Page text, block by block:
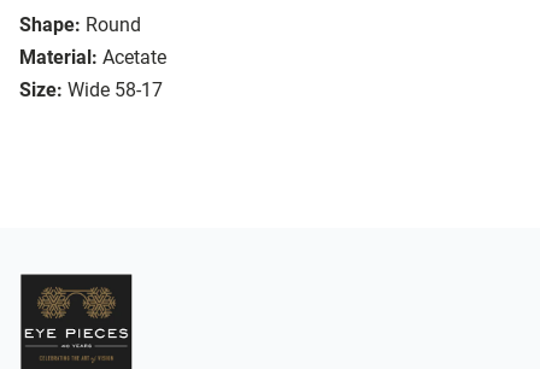
Shape: Round
Material: Acetate
Size: Wide 58-17